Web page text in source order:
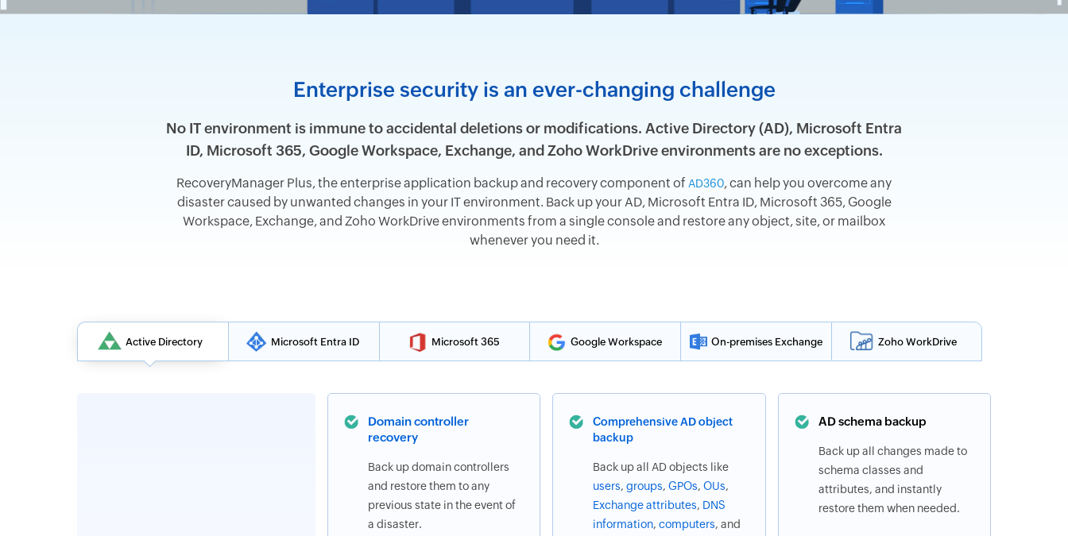
Enterprise security is an ever-changing challenge
No IT environment is immune to accidental deletions or modifications. Active Directory (AD), Microsoft Entra
ID, Microsoft 365, Google Workspace, Exchange, and Zoho WorkDrive environments are no exceptions.
RecoveryManager Plus, the enterprise application backup and recovery component of AD360, can help you overcome any
disaster caused by unwanted changes in your IT environment. Back up your AD, Microsoft Entra ID, Microsoft 365, Google
Workspace, Exchange, and Zoho WorkDrive environments from a single console and restore any object, site, or mailbox
whenever you need it.
Active Directory Microsoft Entra ID Microsoft 365 Google Workspace On-premises Exchange Zoho WorkDrive
Domain controller
recovery
Back up domain controllers
and restore them to any
previous state in the event of
a disaster.
Comprehensive AD object
backup
Back up all AD objects like
users,groups,GPOs,OUs,
Exchange attributes, DNS
information,computers, and
AD schema backup
Back up all changes made to
schema classes and
attributes, and instantly
restore them when needed.